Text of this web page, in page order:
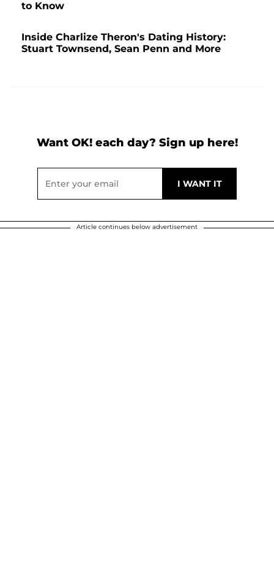
to Know
Inside Charlize Theron's Dating History:
Stuart Townsend, Sean Penn and More
Want OK! each day? Sign up here!
Article continues below advertisement